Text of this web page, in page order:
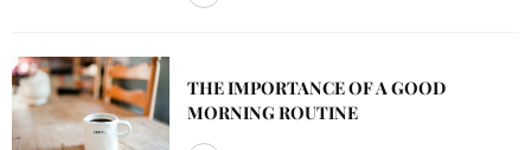
THE IMPORTANCE OF A GOOD
MORNING ROUTINE